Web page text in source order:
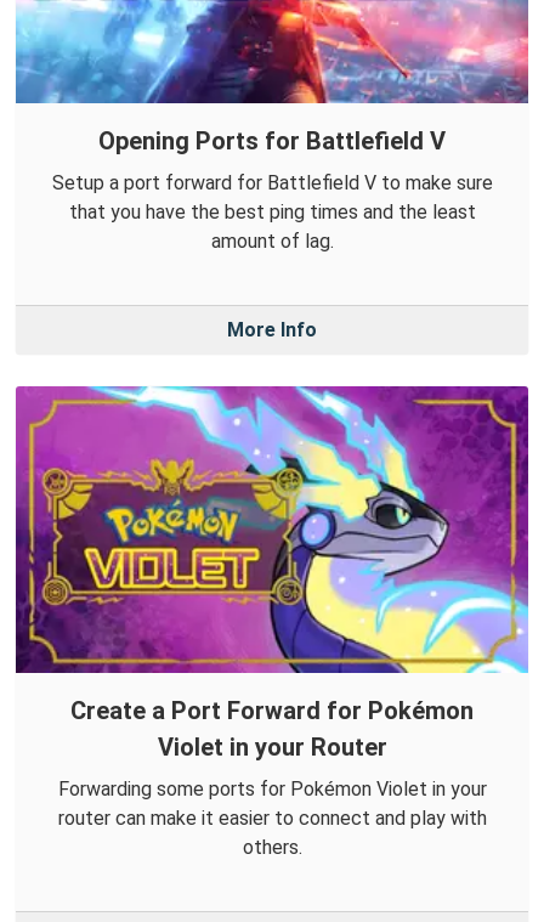
Opening Ports for Battlefield V
Setup a port forward for Battlefield V to make sure
that you have the best ping times and the least
amount of lag.
More Info
Create a Port Forward for Pokémon
Violet in your Router
Forwarding some ports for Pokémon Violet in your
router can make it easier to connect and play with
others.